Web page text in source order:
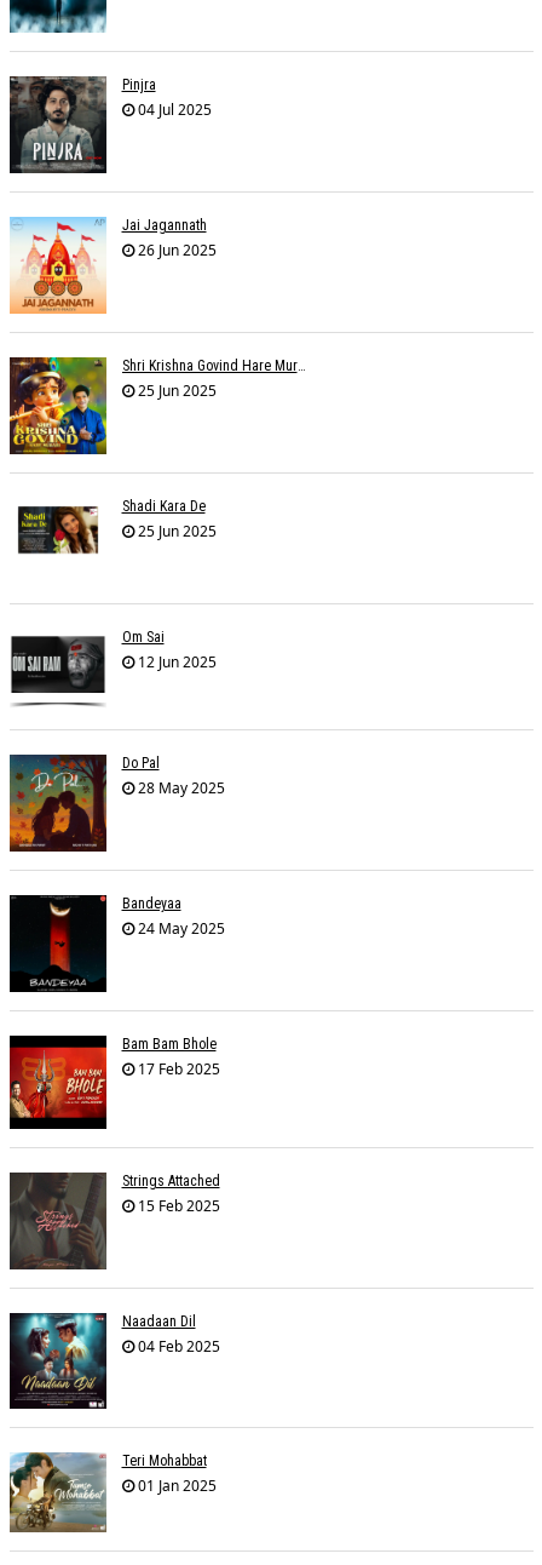
Pinjra
04 Jul 2025
Jai Jagannath
26 Jun 2025
Shri Krishna Govind Hare Murari
25 Jun 2025
Shadi Kara De
25 Jun 2025
Om Sai
12 Jun 2025
Do Pal
28 May 2025
Bandeyaa
24 May 2025
Bam Bam Bhole
17 Feb 2025
Strings Attached
15 Feb 2025
Naadaan Dil
04 Feb 2025
Teri Mohabbat
01 Jan 2025